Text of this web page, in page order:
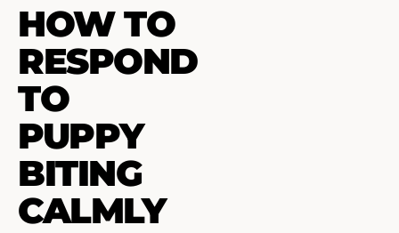
HOW TO
RESPOND
TO
PUPPY
BITING
CALMLY